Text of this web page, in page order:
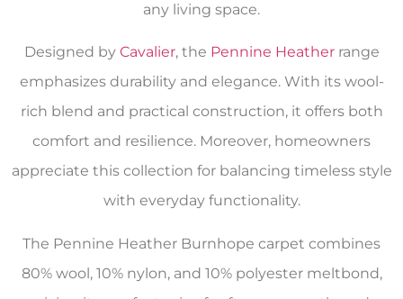
any living space.
Designed by Cavalier, the Pennine Heatherrange
emphasizes durability and elegance. With its wool-
rich blend and practical construction, it offers both
comfort and resilience. Moreover, homeowners
appreciate this collection for balancing timeless style
with everyday functionality.
The Pennine Heather Burnhope carpet combines
80% wool, 10% nylon, and 10% polyester meltbond,